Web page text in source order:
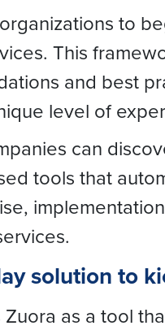
to
This
and best
level of
can
tools that
solution to
as a tool